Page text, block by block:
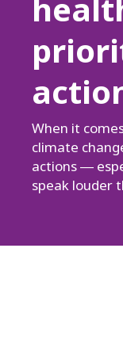
When it
climate
actions ―
speak louder